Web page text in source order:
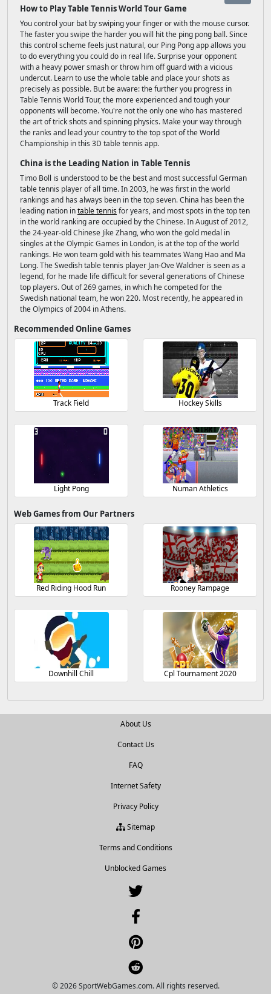
How to Play Table Tennis World Tour Game
You control your bat by swiping your finger or with the mouse cursor.
The faster you swipe the harder you will hit the ping pong ball. Since
this control scheme feels just natural, our Ping Pong app allows you
to do everything you could do in real life. Surprise your opponent
with a heavy power smash or throw him off guard with a vicious
undercut. Learn to use the whole table and place your shots as
precisely as possible. But be aware: the further you progress in
Table Tennis World Tour, the more experienced and tough your
opponents will become. You're not the only one who has mastered
the art of trick shots and spinning physics. Make your way through
the ranks and lead your country to the top spot of the World
Championship in this 3D table tennis app.
China is the Leading Nation in Table Tennis
Timo Boll is understood to be the best and most successful German
table tennis player of all time. In 2003, he was first in the world
rankings and has always been in the top seven. China has been the
leading nation intable tennisfor years, and most spots in the top ten
in the world ranking are occupied by the Chinese. In August of 2012,
the 24-year-old Chinese Jike Zhang, who won the gold medal in
singles at the Olympic Games in London, is at the top of the world
rankings. He won team gold with his teammates Wang Hao and Ma
Long. The Swedish table tennis player Jan-Ove Waldner is seen as a
legend, for he made life difficult for several generations of Chinese
top players. Out of 269 games, in which he competed for the
Swedish national team, he won 220. Most recently, he appeared in
the Olympics of 2004 in Athens.
Recommended Online Games
Track Field Hockey Skills
Light Pong Numan Athletics
Web Games from Our Partners
Red Riding Hood Run Rooney Rampage
Downhill Chill Cpl Tournament 2020
About Us
Contact Us
FAQ
Internet Safety
Privacy Policy
Sitemap
Terms and Conditions
Unblocked Games
© 2026 SportWebGames.com. All rights reserved.